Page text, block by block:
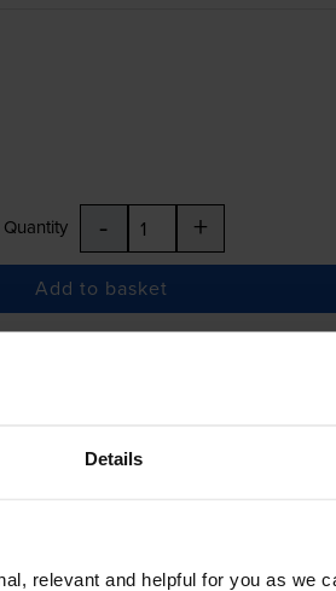
Details
relevant and helpful for you as we
Quantity - +
Add to basket